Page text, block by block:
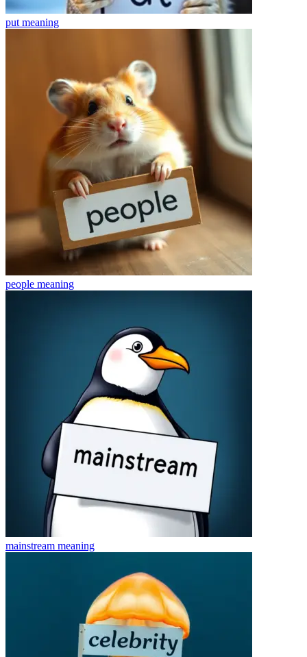
put meaning
people meaning
mainstream meaning